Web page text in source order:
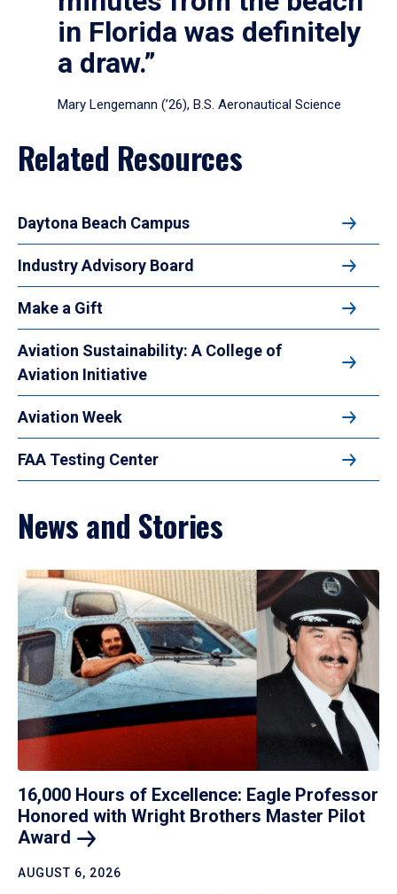
in Florida was definitely
a draw.”
Mary Lengemann (’26), B.S. Aeronautical Science
Related Resources
Daytona Beach Campus
Industry Advisory Board
Make a Gift
Aviation Sustainability: A College of
Aviation Initiative
Aviation Week
FAA Testing Center
News and Stories
16,000 Hours of Excellence: Eagle Professor
Honored with Wright Brothers Master Pilot
Award
AUGUST 6, 2026